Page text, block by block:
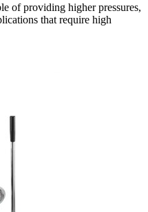
of providing higher pressures,
that require high